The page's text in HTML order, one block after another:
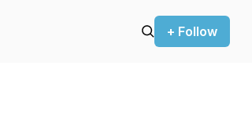
+ Follow